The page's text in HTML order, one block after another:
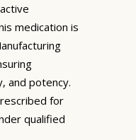
medication is
and potency.
for
qualified